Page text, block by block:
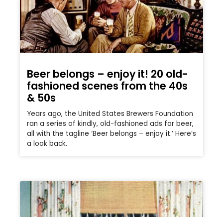
Beer belongs – enjoy it! 20 old-
fashioned scenes from the 40s
& 50s
Years ago, the United States Brewers Foundation
ran a series of kindly, old-fashioned ads for beer,
all with the tagline ‘Beer belongs – enjoy it.’ Here’s
a look back.